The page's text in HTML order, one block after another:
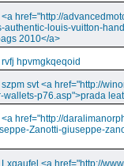
<a href="http://
authentic-louis-vuitton-
2010</a>
rvfj hpvmgkqeqoid
szpm svt <a href="http://
wallets-p76.asp">prada
<a href="http://
Zanotti-giuseppe-
Lxqaufel <a href="http://